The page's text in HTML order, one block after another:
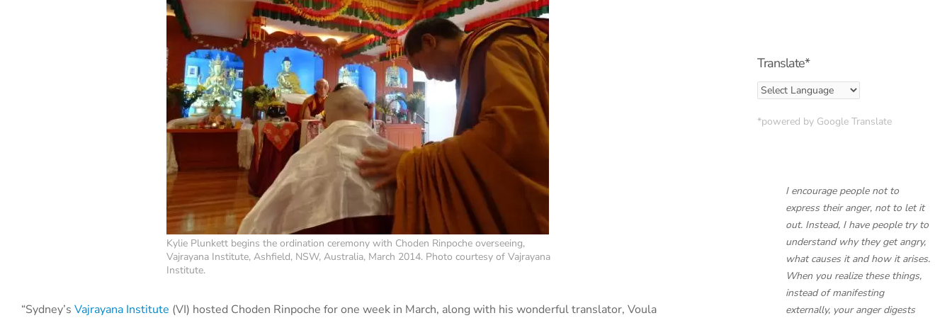
Kylie Plunkett begins the ordination ceremony with Choden Rinpoche overseeing,
Vajrayana Institute, Ashfield, NSW, Australia, March 2014. Photo courtesy of Vajrayana
Institute.
“Sydney’s Vajrayana Institute (VI) hosted Choden Rinpoche for one week in March, along with his wonderful translator, Voula
Translate*
*powered by Google Translate
I encourage people not to
express their anger, not to let it
out. Instead, I have people try to
understand whythey get angry,
what causes it and how it arises.
When you realize these things,
instead of manifesting
externally, your anger digests